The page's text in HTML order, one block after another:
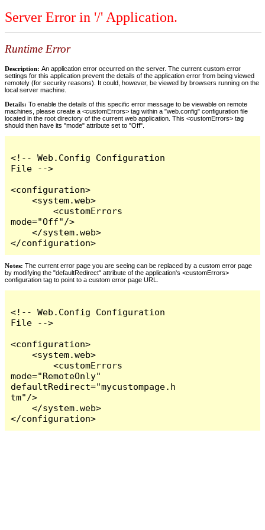
Server Error in '/' Application.
Runtime Error
Description: An application error occurred on the server. The current custom error
settings for this application prevent the details of the application error from being viewed
remotely (for security reasons). It could, however, be viewed by browsers running on the
local server machine.
Details: To enable the details of this specific error message to be viewable on remote
machines, please create a <customErrors> tag within a "web.config" configuration file
located in the root directory of the current web application. This <customErrors> tag
should then have its "mode" attribute set to "Off".
<!-- Web.Config Configuration
File -->
<configuration>
    <system.web>
        <customErrors
mode="Off"/>
    </system.web>
</configuration>
Notes: The current error page you are seeing can be replaced by a custom error page
by modifying the "defaultRedirect" attribute of the application's <customErrors>
configuration tag to point to a custom error page URL.
<!-- Web.Config Configuration
File -->
<configuration>
    <system.web>
        <customErrors
mode="RemoteOnly"
defaultRedirect="mycustompage.h
tm"/>
    </system.web>
</configuration>